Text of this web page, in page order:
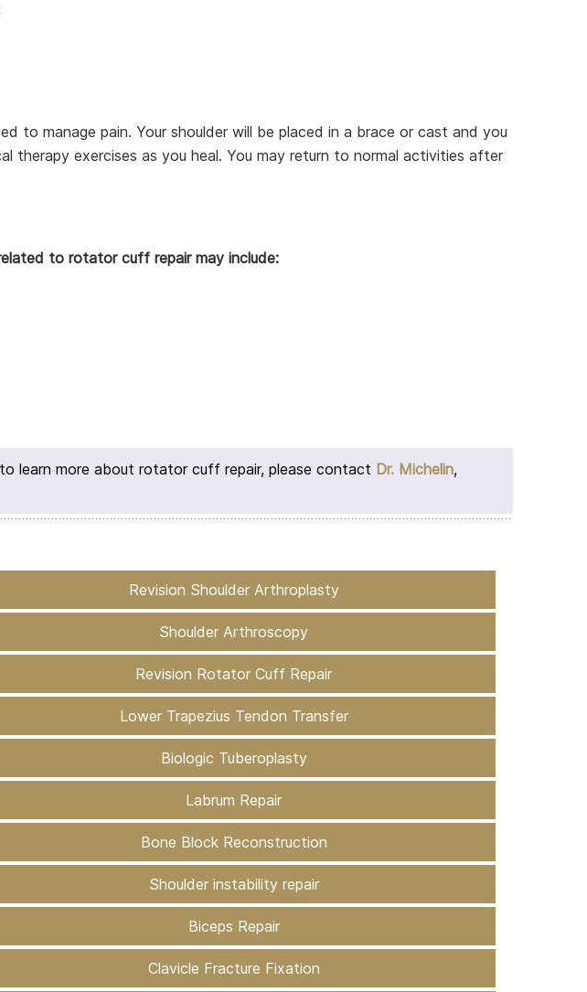
to manage pain. Your shoulder will be placed in a brace or cast and you
exercises as you heal. You may return to normal activities after
to rotator cuff repair may include:
learn more about rotator cuff repair, please contact Dr. Michelin,
Revision Shoulder Arthroplasty
Shoulder Arthroscopy
Revision Rotator Cuff Repair
Lower Trapezius Tendon Transfer
Biologic Tuberoplasty
Labrum Repair
Bone Block Reconstruction
Shoulder instability repair
Biceps Repair
Clavicle Fracture Fixation